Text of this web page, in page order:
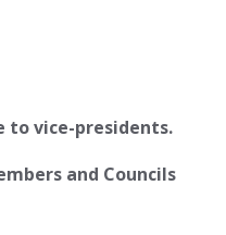
to vice-presidents.
and Councils